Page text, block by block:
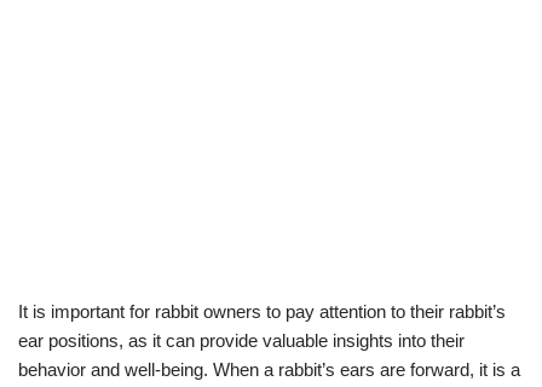
It is important for rabbit owners to pay attention to their rabbit’s
ear positions, as it can provide valuable insights into their
behavior and well-being. When a rabbit’s ears are forward, it is a